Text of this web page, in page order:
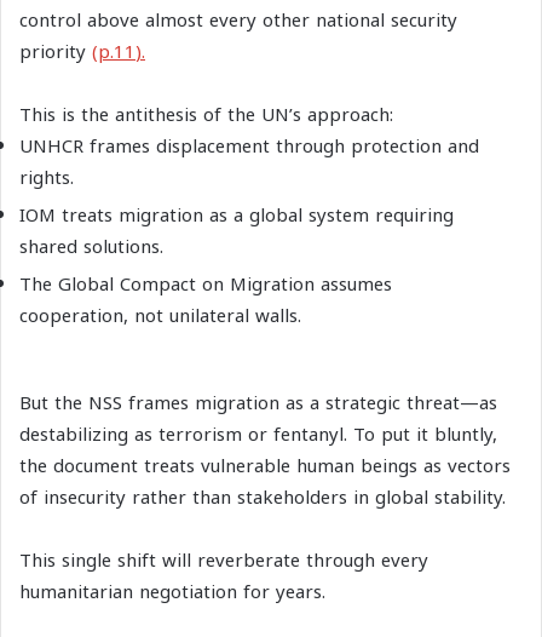
control above almost every other national security
priority(p.11).
This is the antithesis of the UN’s approach:
UNHCR frames displacement through protection and
rights.
IOM treats migration as a global system requiring
shared solutions.
The Global Compact on Migration assumes
cooperation, not unilateral walls.
But the NSS frames migration as a strategic threat—as
destabilizing as terrorism or fentanyl. To put it bluntly,
the document treats vulnerable human beings as vectors
of insecurity rather than stakeholders in global stability.
This single shift will reverberate through every
humanitarian negotiation for years.